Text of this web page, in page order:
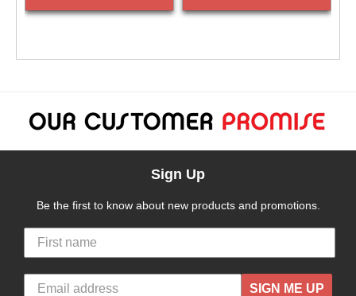
Sign Up
Be the first to know about new products and promotions.
SIGN ME UP